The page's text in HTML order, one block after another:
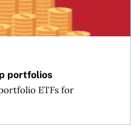
portfolios
ETFs for